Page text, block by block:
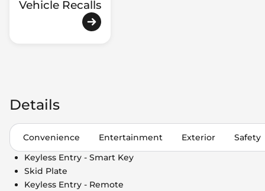
Vehicle Recalls
Details
Convenience Entertainment Exterior
Safety
Keyless Entry - Smart Key
Skid Plate
Keyless Entry - Remote